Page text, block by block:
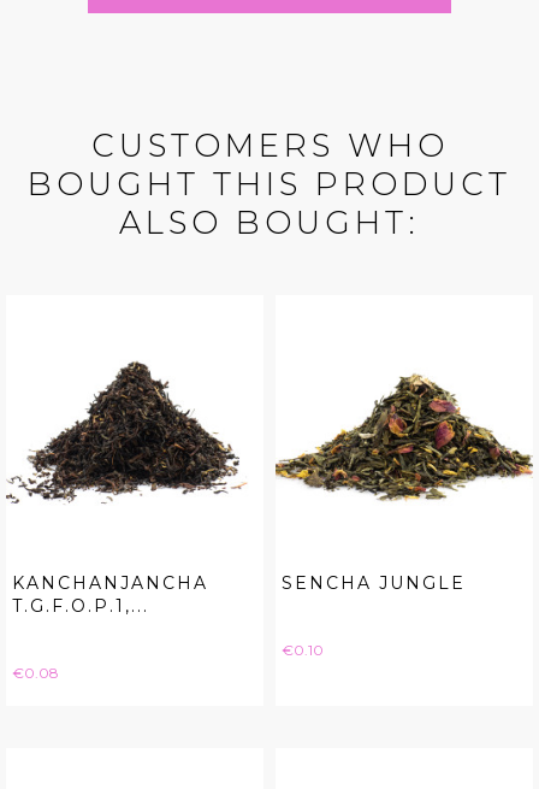
CUSTOMERS WHO
BOUGHT THIS PRODUCT
ALSO BOUGHT:
KANCHANJANCHA
T.G.F.O.P.1,...
Price
€0.08
SENCHA JUNGLE
Price
€0.10